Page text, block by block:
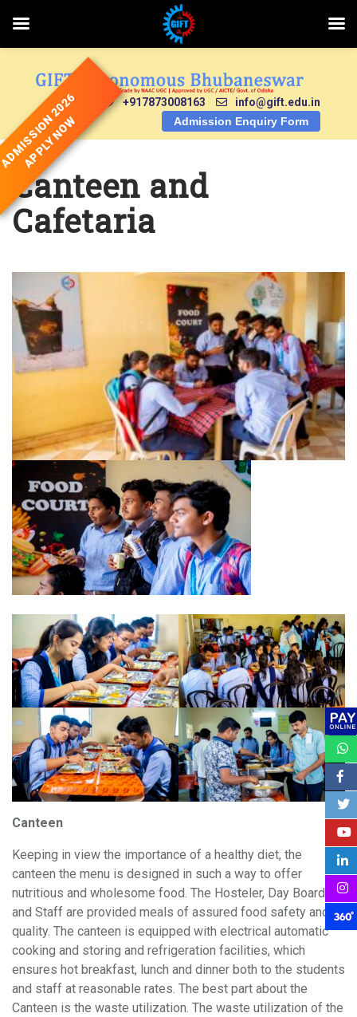
+917873008163
info@gift.edu.in
Admission Enquiry Form
Canteen and
Cafetaria
Canteen
Keeping in view the importance of a healthy diet, the
canteen the menu is designed in such a way to offer
nutritious and wholesome food. The Hosteler, Day Boarders
and Staff are provided meals of assured food safety and
quality. The canteen is equipped with electrical automatic
cooking and storing and refrigeration facilities, which
ensures hot breakfast, lunch and dinner both to the students
and staff at reasonable rates. The best part about the
Canteen is the waste utilization. The waste utilization of the
2026
APPLY NOW